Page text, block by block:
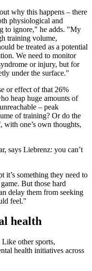
why this happens – there
physiological and
to ignore," he adds. "My
training volume,
be treated as a potential
We need to monitor
or injury, but for
under the surface."
or effect of that 26%
heap huge amounts of
– peak
of training? Or do the
one’s own thoughts,
says Liebrenz: you can’t
it’s something they need to
But those hard
delay them from seeking
feel."
health
Like other sports,
health initiatives across